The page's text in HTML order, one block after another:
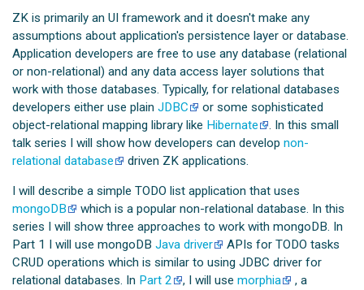
ZK is primarily an UI framework and it doesn't make any
assumptions about application's persistence layer or database.
Application developers are free to use any database (relational
or non-relational) and any data access layer solutions that
work with those databases. Typically, for relational databases
developers either use plainJDBC
or some sophisticated
object-relational mapping library like Hibernate
. In this small
talk series I will show how developers can developnon-
relational database
driven ZK applications.
I will describe a simple TODO list application that uses
mongoDB
which is a popular non-relational database. In this
series I will show three approaches to work with mongoDB. In
Part 1 I will use mongoDBJava driver
APIs for TODO tasks
CRUD operations which is similar to using JDBC driver for
relational databases. In Part 2 , I will usemorphia
, a